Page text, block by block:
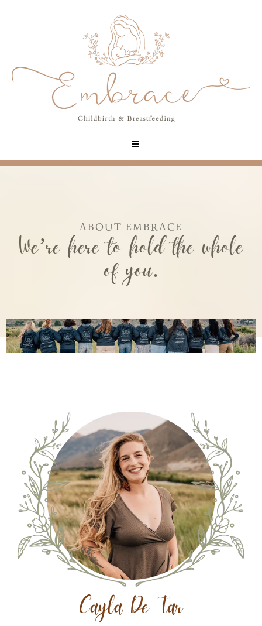
ABOUT EMBRACE
We’re here to hold the whole
of you.
Cayla De Tar